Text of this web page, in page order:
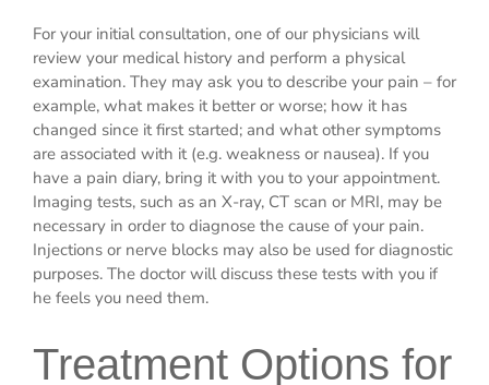
For your initial consultation, one of our physicians will
review your medical history and perform a physical
examination. They may ask you to describe your pain – for
example, what makes it better or worse; how it has
changed since it first started; and what other symptoms
are associated with it (e.g. weakness or nausea). If you
have a pain diary, bring it with you to your appointment.
Imaging tests, such as an X-ray, CT scan or MRI, may be
necessary in order to diagnose the cause of your pain.
Injections or nerve blocks may also be used for diagnostic
purposes. The doctor will discuss these tests with you if
he feels you need them.
Treatment Options for